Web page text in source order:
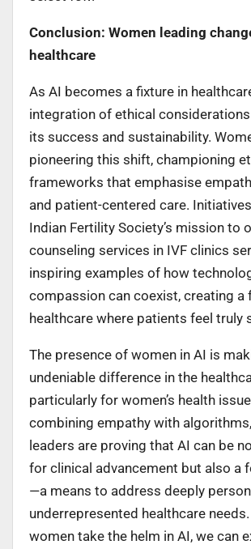
Conclusion: Women leading
healthcare
As AI becomes a fixture in
integration of ethical
its success and sustainability.
pioneering this shift, championing
frameworks that emphasise
and patient-centered care.
Indian Fertility Society’s mission to
counseling services in IVF clinics
inspiring examples of how
compassion can coexist, creating a
healthcare where patients feel truly
The presence of women in AI is
undeniable difference in the
particularly for women’s health
combining empathy with
leaders are proving that AI can be
for clinical advancement but also a
—a means to address deeply
underrepresented healthcare
women take the helm in AI, we can